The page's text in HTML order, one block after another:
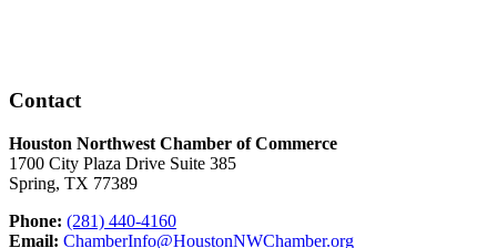
Contact
Houston Northwest Chamber of Commerce
1700 City Plaza Drive Suite 385
Spring, TX 77389
Phone: (281) 440-4160
Email: ChamberInfo@HoustonNWChamber.org